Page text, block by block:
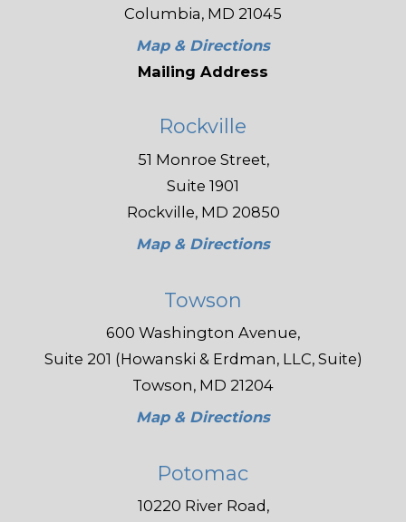
Columbia, MD 21045
Map & Directions
Mailing Address
Rockville
51 Monroe Street,
Suite 1901
Rockville, MD 20850
Map & Directions
Towson
600 Washington Avenue,
Suite 201 (Howanski & Erdman, LLC, Suite)
Towson, MD 21204
Map & Directions
Potomac
10220 River Road,